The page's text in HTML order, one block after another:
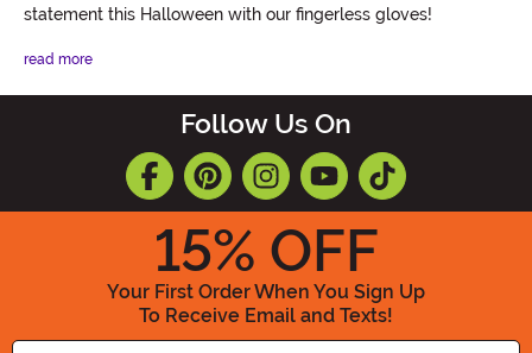
statement this Halloween with our fingerless gloves!
read more
Follow Us On
15% OFF
Your First Order When You Sign Up
To Receive Email and Texts!
Enter your Email Address